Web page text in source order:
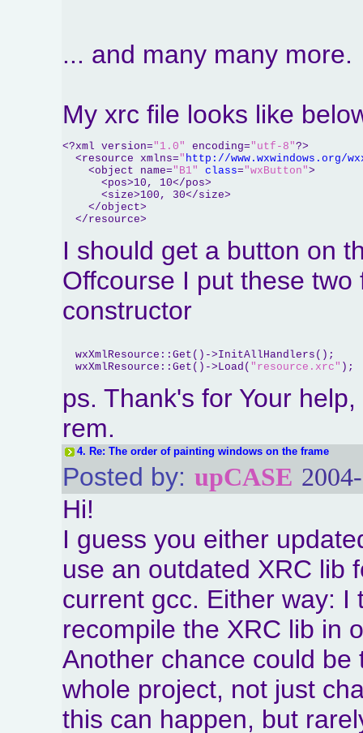
... and many many more.
My xrc file looks like
<?xml version= "1.0" encoding= "utf-8"?>
  <resource xmlns=
" http://www.wxwindows.org/
    <object name=
"B1" class= "wxButton">
      <pos>10, 10</pos>
      <size>100, 30</size>
    </object>
  </resource>
I should get a button on
Offcourse I put these
constructor
  wxXmlResource::Get()->InitAllHandlers();
  wxXmlResource::Get()->Load(
"resource.xrc"
ps. Thank's for Your
rem.
4. Re: The order of painting windows on the frame
Posted by: upCASE
Hi!
I guess you either
use an outdated XRC lib
current gcc. Either way: I
recompile the XRC lib in
Another chance could
whole project, not just
this can happen, but